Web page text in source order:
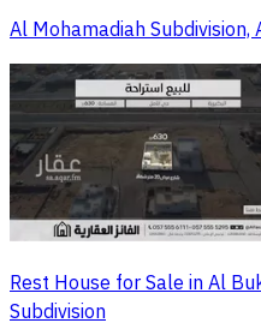
Al Mohamadiah Subdivision,
Rest House for Sale in Al
Subdivision